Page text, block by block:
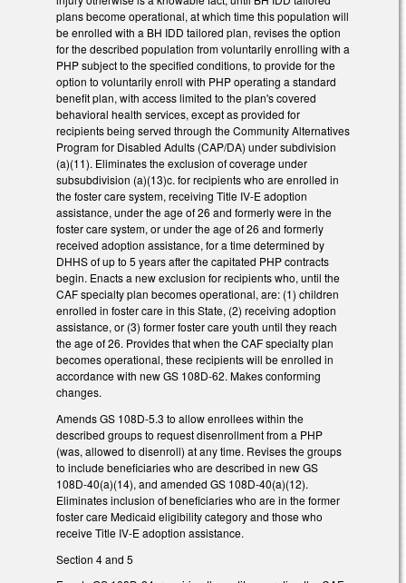
plans become operational, at which time this population will
be enrolled with a BH IDD tailored plan, revises the option
for the described population from voluntarily enrolling with a
PHP subject to the specified conditions, to provide for the
option to voluntarily enroll with PHP operating a standard
benefit plan, with access limited to the plan's covered
behavioral health services, except as provided for
recipients being served through the Community Alternatives
Program for Disabled Adults (CAP/DA) under subdivision
(a)(11). Eliminates the exclusion of coverage under
subsubdivision (a)(13)c. for recipients who are enrolled in
the foster care system, receiving Title IV-E adoption
assistance, under the age of 26 and formerly were in the
foster care system, or under the age of 26 and formerly
received adoption assistance, for a time determined by
DHHS of up to 5 years after the capitated PHP contracts
begin. Enacts a new exclusion for recipients who, until the
CAF specialty plan becomes operational, are: (1) children
enrolled in foster care in this State, (2) receiving adoption
assistance, or (3) former foster care youth until they reach
the age of 26. Provides that when the CAF specialty plan
becomes operational, these recipients will be enrolled in
accordance with new GS 108D-62. Makes conforming
changes.
Amends GS 108D-5.3 to allow enrollees within the
described groups to request disenrollment from a PHP
(was, allowed to disenroll) at any time. Revises the groups
to include beneficiaries who are described in new GS
108D-40(a)(14), and amended GS 108D-40(a)(12).
Eliminates inclusion of beneficiaries who are in the former
foster care Medicaid eligibility category and those who
receive Title IV-E adoption assistance.
Section 4 and 5